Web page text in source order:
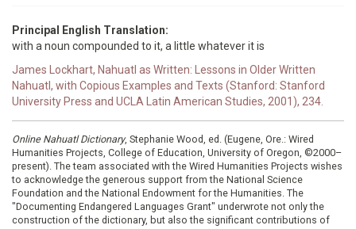
Principal English Translation:
with a noun compounded to it, a little whatever it is
James Lockhart, Nahuatl as Written: Lessons in Older Written
Nahuatl, with Copious Examples and Texts (Stanford: Stanford
University Press and UCLA Latin American Studies, 2001), 234.
Online Nahuatl Dictionary, Stephanie Wood, ed. (Eugene, Ore.: Wired
Humanities Projects, College of Education, University of Oregon, ©2000–
present). The team associated with the Wired Humanities Projects wishes
to acknowledge the generous support from the National Science
Foundation and the National Endowment for the Humanities. The
"Documenting Endangered Languages Grant" underwrote not only the
construction of the dictionary, but also the significant contributions of